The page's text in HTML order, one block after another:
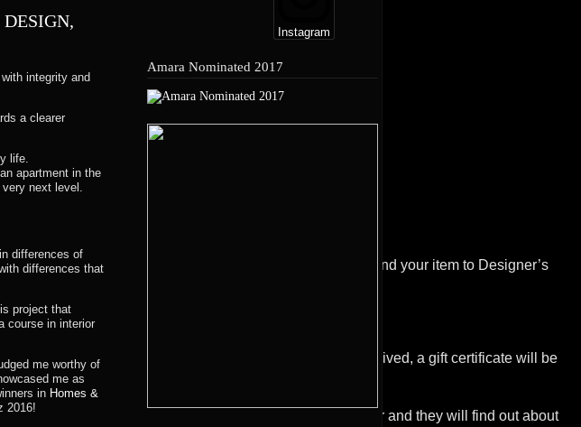
integrity and
a clearer
life.
apartment in the
very next level.
differences of
differences that
project that
course in interior
me worthy of
me as
in Homes &
2016!
Instagram
Amara Nominated 2017
your order.
us an email to collection@designersatelier.co.ukand send your item to Designer’s
for the value of your return. Once the returned item is received, a gift certificate will be
to give to you later, we will send a refund to the gift giver and they will find out about